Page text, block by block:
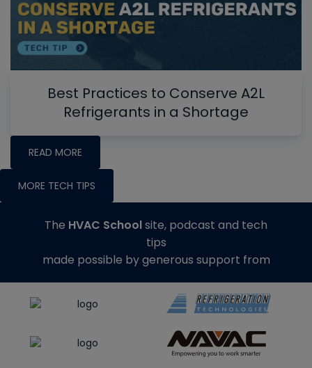
Best Practices to Conserve A2L
Refrigerants in a Shortage
READ MORE
MORE TECH TIPS
The HVAC Schoolsite, podcast and tech
tips
made possible by generous support from